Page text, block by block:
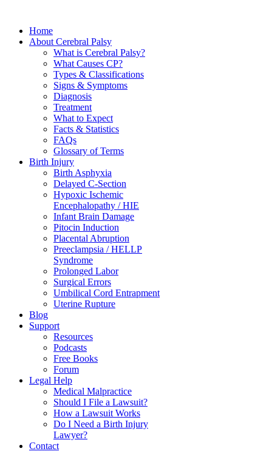
Home
About Cerebral Palsy
What is Cerebral Palsy?
What Causes CP?
Types & Classifications
Signs & Symptoms
Diagnosis
Treatment
What to Expect
Facts & Statistics
FAQs
Glossary of Terms
Birth Injury
Birth Asphyxia
Delayed C-Section
Hypoxic Ischemic
Encephalopathy / HIE
Infant Brain Damage
Pitocin Induction
Placental Abruption
Preeclampsia / HELLP
Syndrome
Prolonged Labor
Surgical Errors
Umbilical Cord Entrapment
Uterine Rupture
Blog
Support
Resources
Podcasts
Free Books
Forum
Legal Help
Medical Malpractice
Should I File a Lawsuit?
How a Lawsuit Works
Do I Need a Birth Injury
Lawyer?
Contact